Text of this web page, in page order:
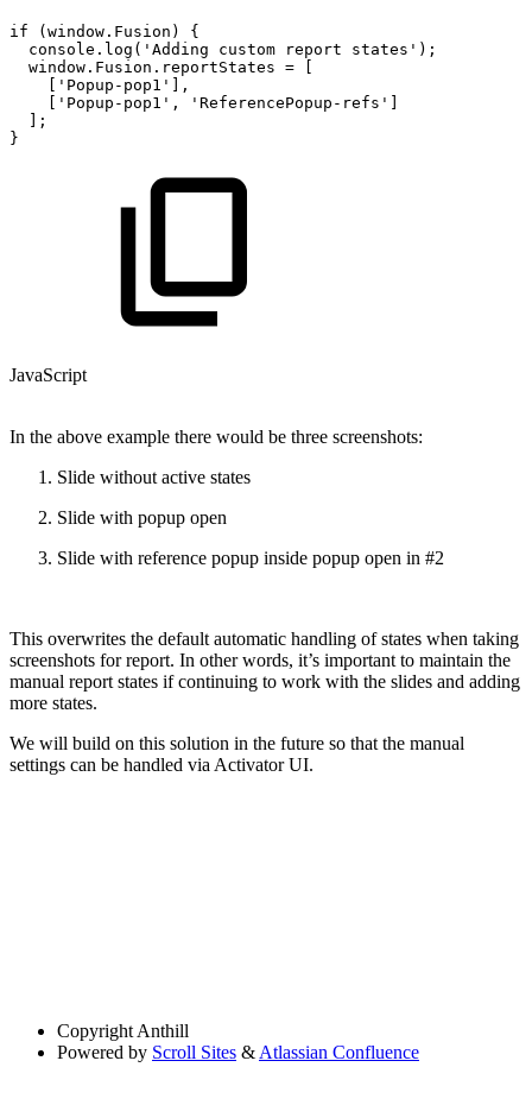
if (window.Fusion)
{
console.log('Adding
custom report
states');
window.Fusion.reportStates =
[
['Popup-pop1'],
['Popup-pop1',
'ReferencePopup-refs']
];
}
JavaScript
In the above example there would be three screenshots:
Slide without active states
Slide with popup open
Slide with reference popup inside popup open in #2
This overwrites the default automatic handling of states when taking
screenshots for report. In other words, it’s important to maintain the
manual report states if continuing to work with the slides and adding
more states.
We will build on this solution in the future so that the manual
settings can be handled via Activator UI.
Copyright Anthill
Powered by Scroll Sites & Atlassian Confluence